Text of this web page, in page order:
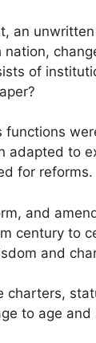
an
of
to
for reforms.
and
century to
and
to age